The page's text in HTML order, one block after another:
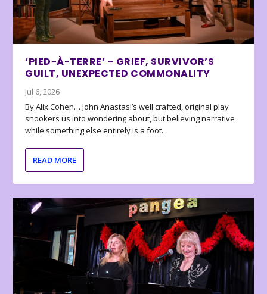
‘PIED-À-TERRE’ – GRIEF, SURVIVOR’S
GUILT, UNEXPECTED COMMONALITY
Jul 6, 2026
By Alix Cohen… John Anastasi’s well crafted, original play
snookers us into wondering about, but believing narrative
while something else entirely is a foot.
READ MORE